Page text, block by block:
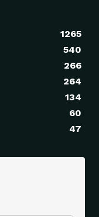
1265
540
266
264
134
60
47